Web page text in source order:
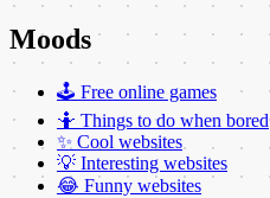
Moods
🕹️ Free online games
🤷 Things to do when bored
✨ Cool websites
💡 Interesting websites
😂 Funny websites